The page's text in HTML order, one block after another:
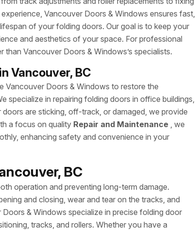
Vancouver Doors & Windows ensures fast,
of your folding doors. Our goal is to keep your
and aesthetics of your space. For professional
than Vancouver Doors & Windows’s specialists.
Vancouver, BC
Vancouver Doors & Windows to restore the
specialize in repairing folding doors in office buildings,
are sticking, off-track, or damaged, we provide
a focus on quality Repair and Maintenance , we
enhancing safety and convenience in your
BC
operation and preventing long-term damage.
and closing, wear and tear on the tracks, and
& Windows specialize in precise folding door
tracks, and rollers. Whether you have a